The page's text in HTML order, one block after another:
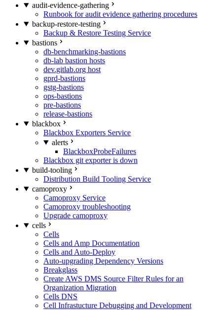
audit-evidence-gathering
Runbook for audit evidence gathering procedures
backup-restore-testing
Backup & Restore Testing Service
bastions
db-benchmarking-bastions
db-lab bastion hosts
dev.gitlab.org host
gprd-bastions
gstg-bastions
ops-bastions
pre-bastions
release-bastions
blackbox
Blackbox Exporters Service
alerts
BlackboxProbeFailures
Blackbox git exporter is down
build-tooling
Distribution Build Tooling Service
camoproxy
Camoproxy Service
Camoproxy troubleshooting
Upgrade camoproxy
cells
Cells
Cells and Amp Documentation
Cells and Auto-Deploy
Auto-upgrading Dependency Versions
Breakglass
Create AWS DMS Source Filter Rules for an
Organization Migration
Cells DNS
Cell Infrastucture Debugging and Development